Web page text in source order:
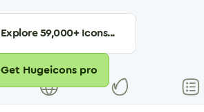
Explore59,000+ Icons...
Get Hugeicons pro